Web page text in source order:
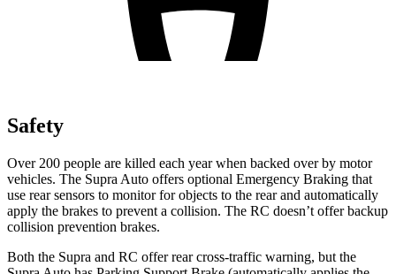
Safety
Over 200 people are killed each year when backed over by motor
vehicles. The Supra Auto offers optional Emergency Braking that
use rear sensors to monitor for objects to the rear and automatically
apply the brakes to prevent a collision. The RC doesn’t offer backup
collision prevention brakes.
Both the Supra and RC offer rear cross-traffic warning, but the